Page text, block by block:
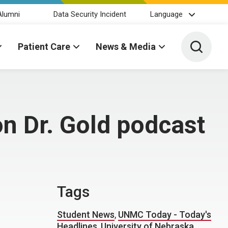
Data Security Incident Language
Patient Care News & Media Toggle
Dr. Gold podcast
Tags
Student News, UNMC Today - Today's